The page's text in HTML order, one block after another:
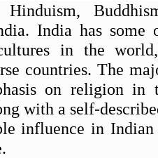
India has some
in the
countries. The
on religion
with a self-
influence in